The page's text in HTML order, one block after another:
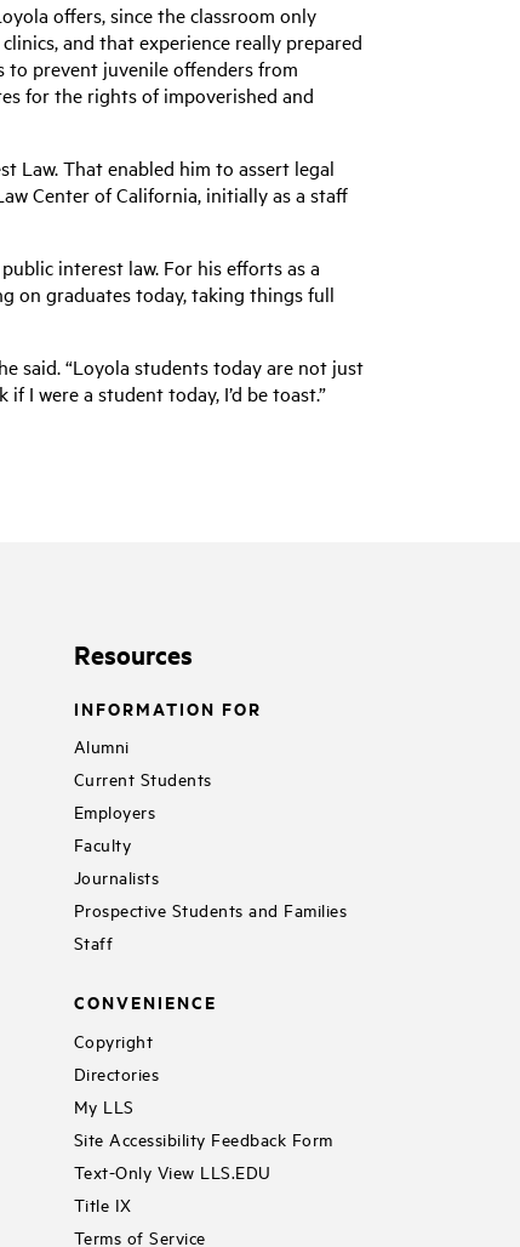
offers, since the classroom only
and that experience really prepared
to prevent juvenile offenders from
for the rights of impoverished and
Law. That enabled him to assert legal
Center of California, initially as a staff
interest law. For his efforts as a
on graduates today, taking things full
said. “Loyola students today are not just
I were a student today, I’d be toast.”
Resources
INFORMATION FOR
Alumni
Current Students
Employers
Faculty
Journalists
Prospective Students and Families
Staff
CONVENIENCE
Copyright
Directories
My LLS
Site Accessibility Feedback Form
Text-Only View LLS.EDU
Title IX
Terms of Service